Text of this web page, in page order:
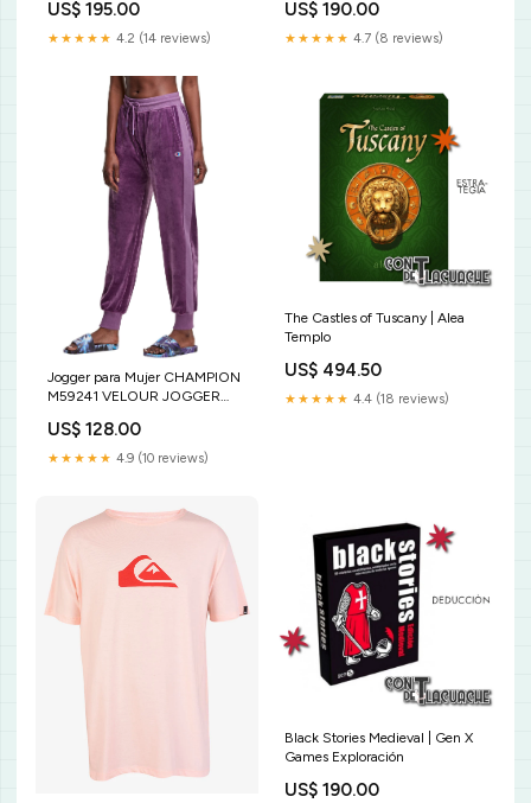
US$ 195.00
★★★★★ 4.2 (14 reviews)
US$ 190.00
★★★★★ 4.7 (8 reviews)
Jogger para Mujer CHAMPION
M59241 VELOUR JOGGER
US$ 128.00
★★★★★ 4.9 (10 reviews)
The Castles of Tuscany | Alea
Templo
US$ 494.50
★★★★★ 4.4 (18 reviews)
Black Stories Medieval | Gen X
Games Exploración
US$ 190.00